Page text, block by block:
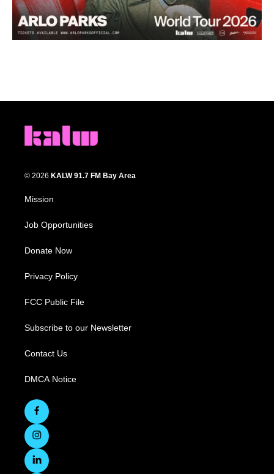
© 2026 KALW 91.7 FM Bay Area
Mission
Job Opportunities
Donate Now
Privacy Policy
FCC Public File
Subscribe to our Newsletter
Contact Us
DMCA Notice